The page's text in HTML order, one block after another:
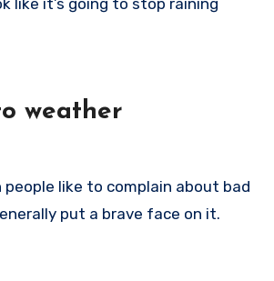
weather
like to complain about bad
put a brave face on it.